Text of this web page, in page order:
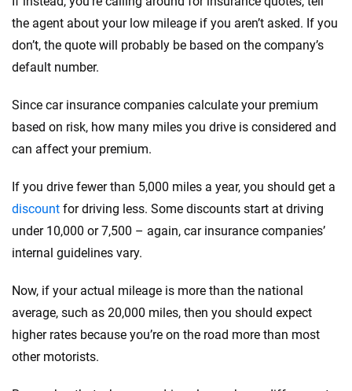
the agent about your low mileage if you aren’t asked. If you
don’t, the quote will probably be based on the company’s
default number.
Since car insurance companies calculate your premium
based on risk, how many miles you drive is considered and
can affect your premium.
If you drive fewer than 5,000 miles a year, you should get a
discount for driving less. Some discounts start at driving
under 10,000 or 7,500 – again, car insurance companies’
internal guidelines vary.
Now, if your actual mileage is more than the national
average, such as 20,000 miles, then you should expect
higher rates because you’re on the road more than most
other motorists.